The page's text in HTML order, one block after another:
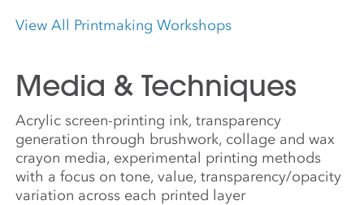
View All Printmaking Workshops
Media & Techniques
Acrylic screen-printing ink, transparency
generation through brushwork, collage and wax
crayon media, experimental printing methods
with a focus on tone, value, transparency/opacity
variation across each printed layer